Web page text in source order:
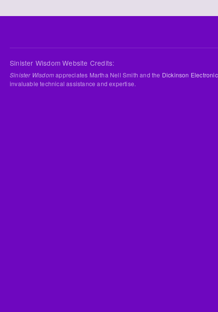
Sinister Wisdom Website Credits:
Sinister Wisdomappreciates Martha Nell Smith and the Dickinson
invaluable technical assistance and expertise.